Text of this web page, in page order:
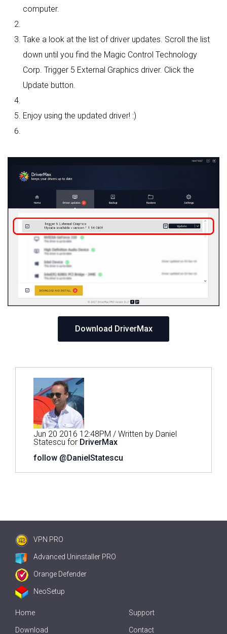
computer.
Take a look at the list of driver updates. Scroll the list
down until you find the Magic Control Technology
Corp. Trigger 5 External Graphics driver. Click the
Update button.
Enjoy using the updated driver! :)
Download DriverMax
Jun 20 2016 12:48PM / Written by Daniel
Statescu for DriverMax
follow @DanielStatescu
VPN PRO
Advanced Uninstaller PRO
Orange Defender
NeoSetup
Home
Download
Support
Contact